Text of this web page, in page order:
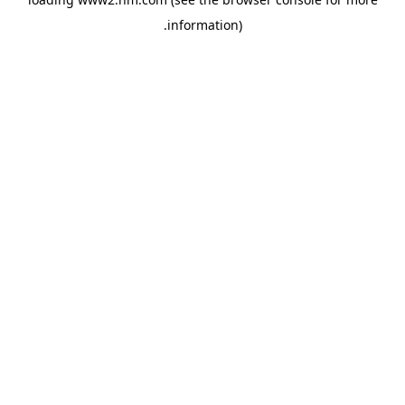
information)
.